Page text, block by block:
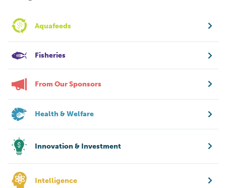
Aquafeeds
Fisheries
From Our Sponsors
Health & Welfare
Innovation & Investment
Intelligence